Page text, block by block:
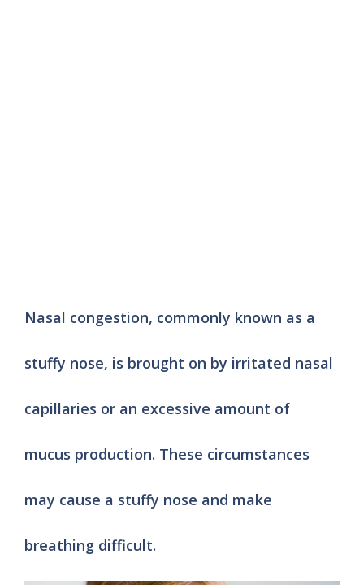
Nasal congestion, commonly known as a
stuffy nose, is brought on by irritated nasal
capillaries or an excessive amount of
mucus production. These circumstances
may cause a stuffy nose and make
breathing difficult.